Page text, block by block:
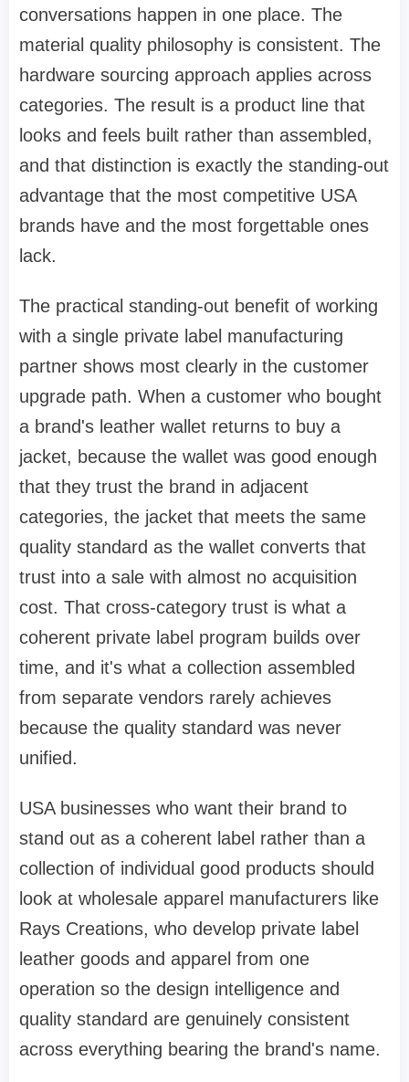
conversations happen in one place. The
material quality philosophy is consistent. The
hardware sourcing approach applies across
categories. The result is a product line that
looks and feels built rather than assembled,
and that distinction is exactly the standing-out
advantage that the most competitive USA
brands have and the most forgettable ones
lack.
The practical standing-out benefit of working
with a single private label manufacturing
partner shows most clearly in the customer
upgrade path. When a customer who bought
a brand's leather wallet returns to buy a
jacket, because the wallet was good enough
that they trust the brand in adjacent
categories, the jacket that meets the same
quality standard as the wallet converts that
trust into a sale with almost no acquisition
cost. That cross-category trust is what a
coherent private label program builds over
time, and it's what a collection assembled
from separate vendors rarely achieves
because the quality standard was never
unified.
USA businesses who want their brand to
stand out as a coherent label rather than a
collection of individual good products should
look at wholesale apparel manufacturers like
Rays Creations, who develop private label
leather goods and apparel from one
operation so the design intelligence and
quality standard are genuinely consistent
across everything bearing the brand's name.